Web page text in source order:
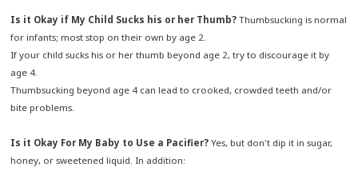
Is it Okay if My Child Sucks his or her Thumb?Thumbsucking is normal
for infants; most stop on their own by age 2.
If your child sucks his or her thumb beyond age 2, try to discourage it by
age 4.
Thumbsucking beyond age 4 can lead to crooked, crowded teeth and/or
bite problems.
Is it Okay For My Baby to Use a Pacifier?Yes, but don't dip it in sugar,
honey, or sweetened liquid. In addition: